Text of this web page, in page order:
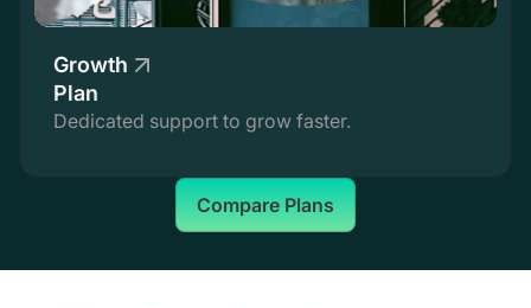
Growth
Plan
Dedicated support to grow faster.
Compare Plans